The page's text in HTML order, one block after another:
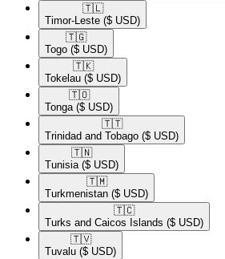
🇹🇱​
Timor-Leste ($ USD)
🇹🇬​
Togo ($ USD)
🇹🇰​
Tokelau ($ USD)
🇹🇴​
Tonga ($ USD)
🇹🇹​
Trinidad and Tobago ($ USD)
🇹🇳​
Tunisia ($ USD)
🇹🇲​
Turkmenistan ($ USD)
🇹🇨​
Turks and Caicos Islands ($ USD)
🇹🇻​
Tuvalu ($ USD)